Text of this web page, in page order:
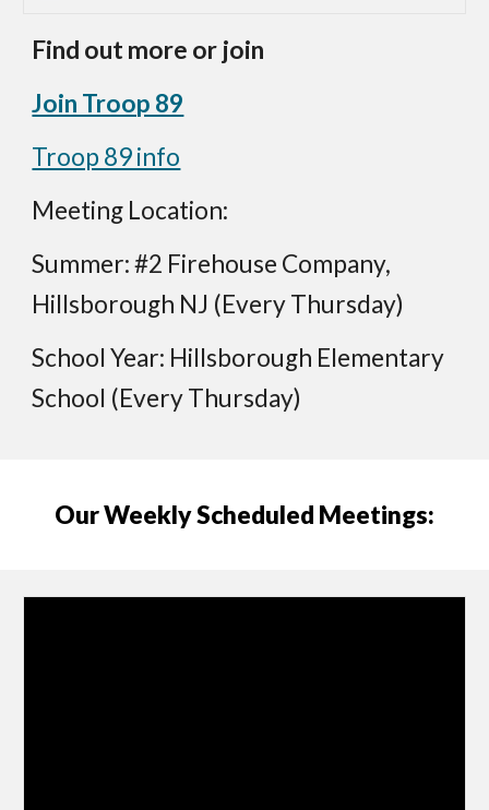
Find out more or join
Join Troop 89
Troop 89 info
Meeting Location:
Summer: #2 Firehouse Company,
Hillsborough NJ (Every Thursday)
School Year: Hillsborough Elementary
School (Every Thursday)
Our Weekly Scheduled Meetings: